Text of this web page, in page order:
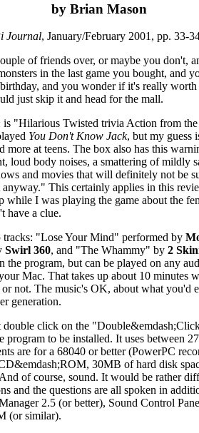
by Brian Mason
Journal, January/February 2001, pp. 33-
of friends over, or maybe you don't,
in the last game you bought, and
and you wonder if it's really
just skip it and head for the mall.
is "Hilarious Twisted trivia Action from
You Don't Know Jack, but my guess
more at teens. The box also has this
loud body noises, a smattering of mildly
and movies that will definitely not be
This certainly applies in this
while I was playing the game about the
have a clue.
tracks: "Lose Your Mind" performed by
Swirl 360, and "The Whammy" by 2
the program, but can be played on any
Mac. That takes up about 10 minutes
not. The music's OK, about what you'd
generation.
double click on the
program to be installed. It uses between
are for a 68040 or better (PowerPC
30MB of hard disk
of course, sound. It would be rather
and the questions are all spoken in
2.5 (or better), Sound Control
(or similar).